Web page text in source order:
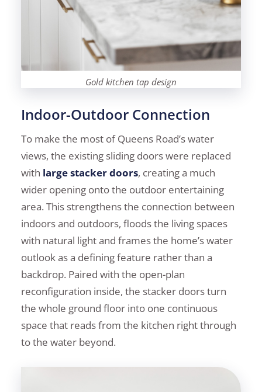
Gold kitchen tap design
Indoor-Outdoor Connection
To make the most of Queens Road’s water
views, the existing sliding doors were replaced
with large stacker doors, creating a much
wider opening onto the outdoor entertaining
area. This strengthens the connection between
indoors and outdoors, floods the living spaces
with natural light and frames the home’s water
outlook as a defining feature rather than a
backdrop. Paired with the open-plan
reconfiguration inside, the stacker doors turn
the whole ground floor into one continuous
space that reads from the kitchen right through
to the water beyond.